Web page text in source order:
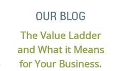
OUR BLOG
The Value Ladder
and What it Means
for Your Business.